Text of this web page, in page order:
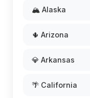
🏔️ Alaska
🌵 Arizona
💎 Arkansas
🌴 California